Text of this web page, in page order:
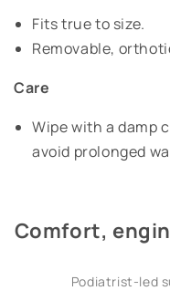
Fits true to size.
Removable,
Care
Wipe with a damp
avoid prolonged
Comfort,
Podiatrist-led